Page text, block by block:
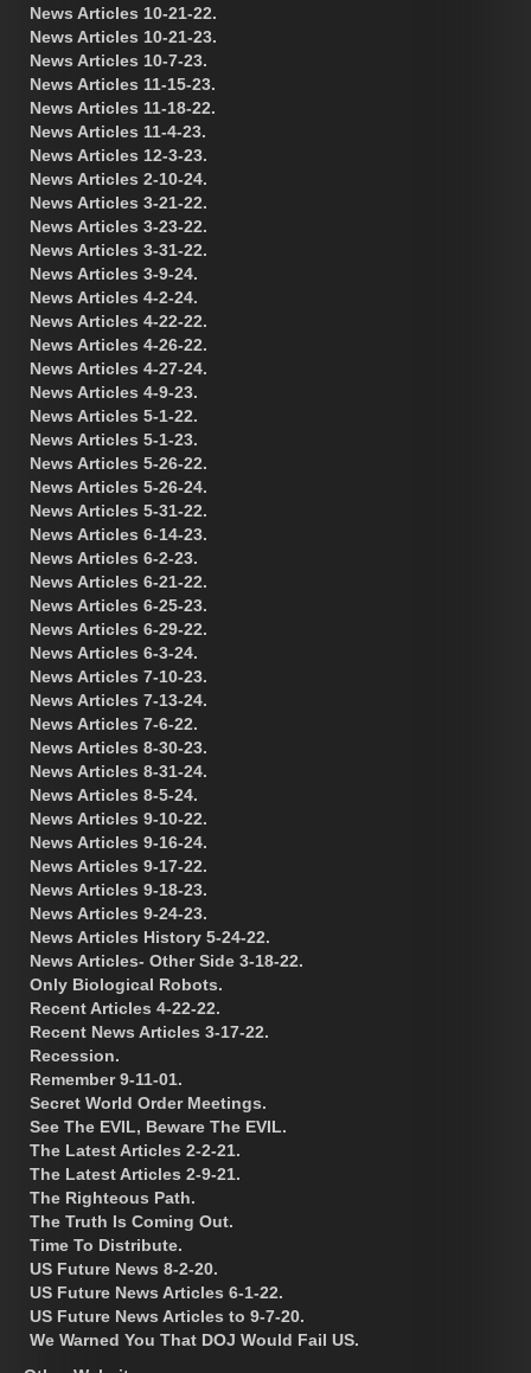
News Articles 10-21-22.
News Articles 10-21-23.
News Articles 10-7-23.
News Articles 11-15-23.
News Articles 11-18-22.
News Articles 11-4-23.
News Articles 12-3-23.
News Articles 2-10-24.
News Articles 3-21-22.
News Articles 3-23-22.
News Articles 3-31-22.
News Articles 3-9-24.
News Articles 4-2-24.
News Articles 4-22-22.
News Articles 4-26-22.
News Articles 4-27-24.
News Articles 4-9-23.
News Articles 5-1-22.
News Articles 5-1-23.
News Articles 5-26-22.
News Articles 5-26-24.
News Articles 5-31-22.
News Articles 6-14-23.
News Articles 6-2-23.
News Articles 6-21-22.
News Articles 6-25-23.
News Articles 6-29-22.
News Articles 6-3-24.
News Articles 7-10-23.
News Articles 7-13-24.
News Articles 7-6-22.
News Articles 8-30-23.
News Articles 8-31-24.
News Articles 8-5-24.
News Articles 9-10-22.
News Articles 9-16-24.
News Articles 9-17-22.
News Articles 9-18-23.
News Articles 9-24-23.
News Articles History 5-24-22.
News Articles- Other Side 3-18-22.
Only Biological Robots.
Recent Articles 4-22-22.
Recent News Articles 3-17-22.
Recession.
Remember 9-11-01.
Secret World Order Meetings.
See The EVIL, Beware The EVIL.
The Latest Articles 2-2-21.
The Latest Articles 2-9-21.
The Righteous Path.
The Truth Is Coming Out.
Time To Distribute.
US Future News 8-2-20.
US Future News Articles 6-1-22.
US Future News Articles to 9-7-20.
We Warned You That DOJ Would Fail US.